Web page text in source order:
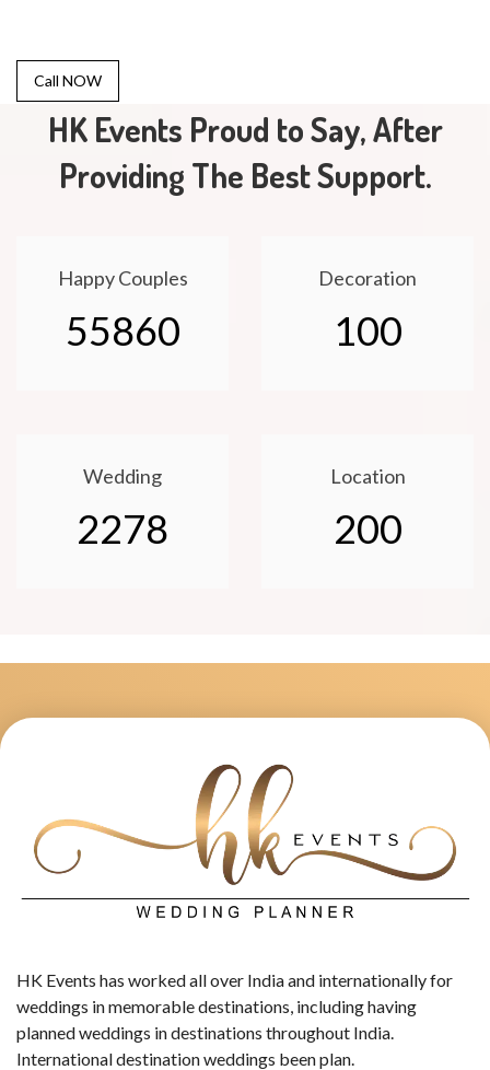
Call NOW
HK Events Proud to Say, After
Providing The Best Support.
Happy Couples
55860
Decoration
100
Wedding
2278
Location
200
HK Events has worked all over India and internationally for
weddings in memorable destinations, including having
planned weddings in destinations throughout India.
International destination weddings been plan.